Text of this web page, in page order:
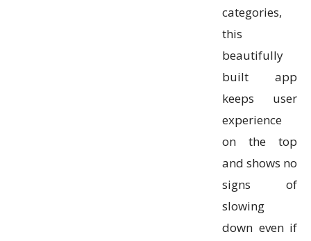
categories,
this
beautifully
built app
keeps user
experience
on the top
and shows no
signs of
slowing
down even if